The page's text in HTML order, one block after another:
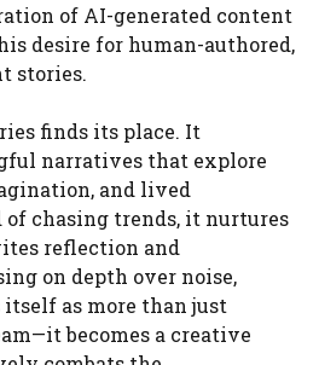
of AI-generated content
desire for human-authored,
stories.
finds its place. It
narratives that explore
and lived
of chasing trends, it nurtures
reflection and
on depth over noise,
as more than just
becomes a creative